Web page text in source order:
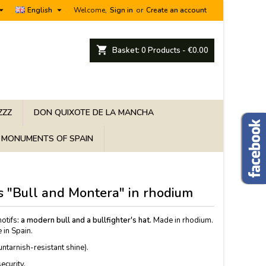
Welcome, Sign in or Create an account
English 
shopping_cart Basket: 0 Products - €0.00
DON QUIXOTE DE LA MANCHA
MONUMENTS OF SPAIN
and Montera" in rhodium
: a modern bull and a bullfighter's hat. Made in rhodium.
Spain.
resistant shine).